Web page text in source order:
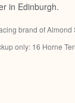
in Edinburgh.
brand ofAlmond
only: 16 Horne